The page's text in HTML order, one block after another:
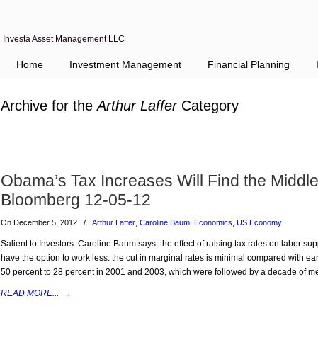
Investa Asset Management LLC
Home Investment Management Financial Planning
Archive for theArthur LafferCategory
Obama’s Tax Increases Will Find the
Bloomberg 12-05-12
On December 5, 2012 / Arthur Laffer Caroline Baum Economics US Economy
Salient to Investors: Caroline Baum says: the effect of raising tax rates on labor
have the option to work less. the cut in marginal rates is minimal compared with
50 percent to 28 percent in 2001 and 2003, which were followed by a decade of
READ MORE... →